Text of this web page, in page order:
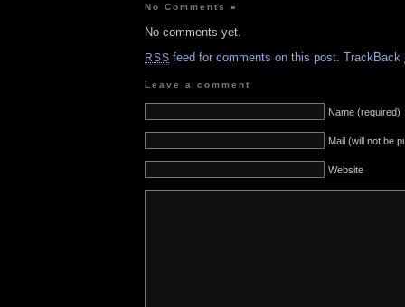
No Comments»
No comments yet.
RSS feed for comments on this post. TrackBack
Leave a comment
Name (required)
Mail (will not be
Website